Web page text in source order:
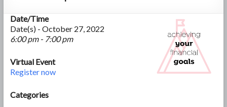
Date/Time
Date(s) - October 27, 2022
6:00 pm - 7:00 pm
Virtual Event
Register now
Categories